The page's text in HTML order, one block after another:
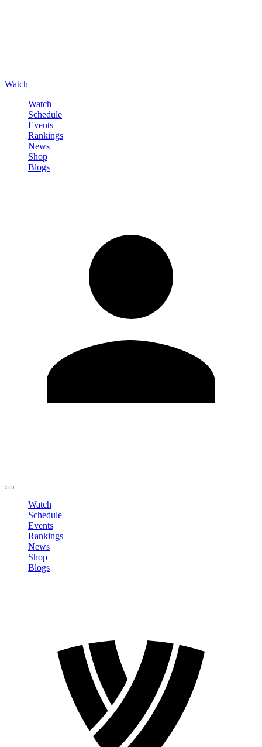
Watch
Watch
Schedule
Events
Rankings
News
Shop
Blogs
Watch
Schedule
Events
Rankings
News
Shop
Blogs